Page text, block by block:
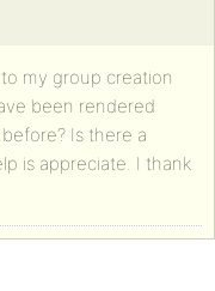
my group creation
been rendered
Is there a
is appreciate. I thank